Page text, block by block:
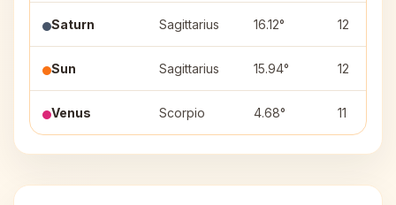
Saturn Sagittarius 16.12° 12
Sun Sagittarius 15.94° 12
Venus Scorpio 4.68° 11